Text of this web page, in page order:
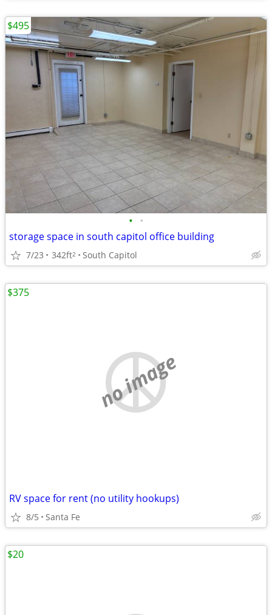
• •
storage space in south capitol office building
7/23 342ft2 South Capitol
$495
no image
RV space for rent (no utility hookups)
8/5 Santa Fe
$375
$20